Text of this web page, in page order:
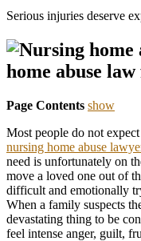
Serious injuries deserve
home abuse
Page Contents show
Most people do not
nursing home abuse
need is unfortunately on
move a loved one out of
difficult and emotionally
When a family suspects
devastating thing to be
feel intense anger, guilt,